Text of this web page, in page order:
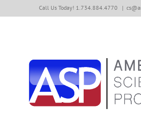
to
Call Us Today! 1.734.884.4770 |